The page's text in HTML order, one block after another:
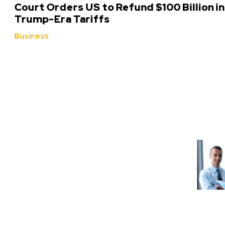
Court Orders US to Refund $100 Billion in
Trump-Era Tariffs
Business